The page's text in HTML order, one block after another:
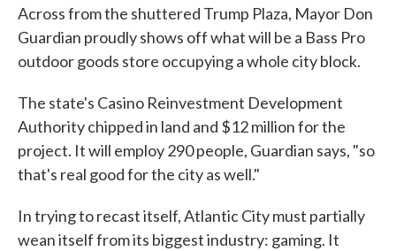
Across from the shuttered Trump Plaza, Mayor Don
Guardian proudly shows off what will be a Bass Pro
outdoor goods store occupying a whole city block.
The state's Casino Reinvestment Development
Authority chipped in land and $12 million for the
project. It will employ 290 people, Guardian says, "so
that's real good for the city as well."
In trying to recast itself, Atlantic City must partially
wean itself from its biggest industry: gaming. It